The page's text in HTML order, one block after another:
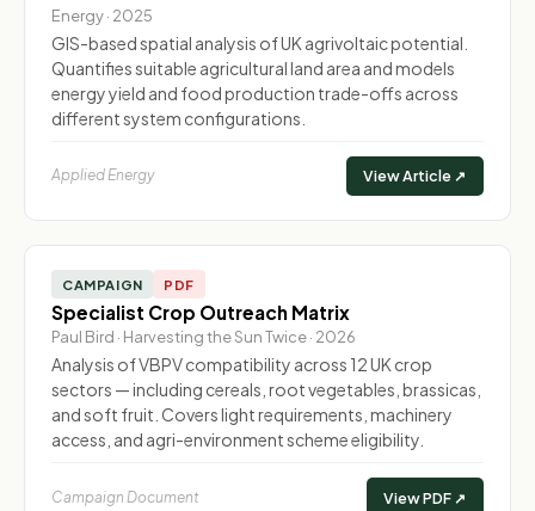
Energy · 2025
GIS-based spatial analysis of UK agrivoltaic potential.
Quantifies suitable agricultural land area and models
energy yield and food production trade-offs across
different system configurations.
Applied Energy View Article ↗
CAMPAIGN PDF
Specialist Crop Outreach Matrix
Paul Bird · Harvesting the Sun Twice · 2026
Analysis of VBPV compatibility across 12 UK crop
sectors — including cereals, root vegetables, brassicas,
and soft fruit. Covers light requirements, machinery
access, and agri-environment scheme eligibility.
Campaign Document View PDF ↗